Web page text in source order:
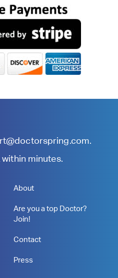
.
minutes.
About
Are you a top Doctor?
Join!
Contact
Press